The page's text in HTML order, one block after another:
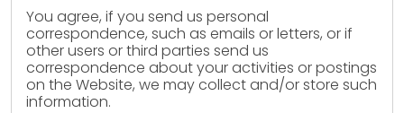
You agree, if you send us personal
correspondence, such as emails or letters, or if
other users or third parties send us
correspondence about your activities or postings
on the Website, we may collect and/or store such
information.